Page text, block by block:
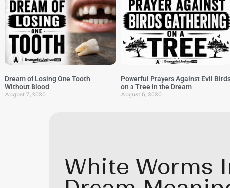
Dream of Losing One Tooth
Without Blood
August 7, 2026
Powerful Prayers Against Evil Birds
on a Tree in the Dream
August 6, 2026
White Worms